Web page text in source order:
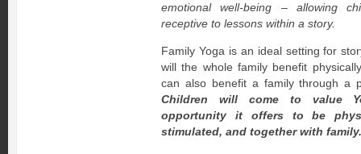
emotional well-being – allowing
receptive to lessons within a story.
Family Yoga is an ideal setting for
will the whole family benefit
can also benefit a family through a
Children will come to value
opportunity it offers to be
stimulated, and together with family.